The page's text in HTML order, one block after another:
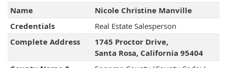
Name
Nicole Christine Manville
Credentials
Real Estate Salesperson
Complete Address
1745 Proctor Drive,
Santa Rosa, California 95404